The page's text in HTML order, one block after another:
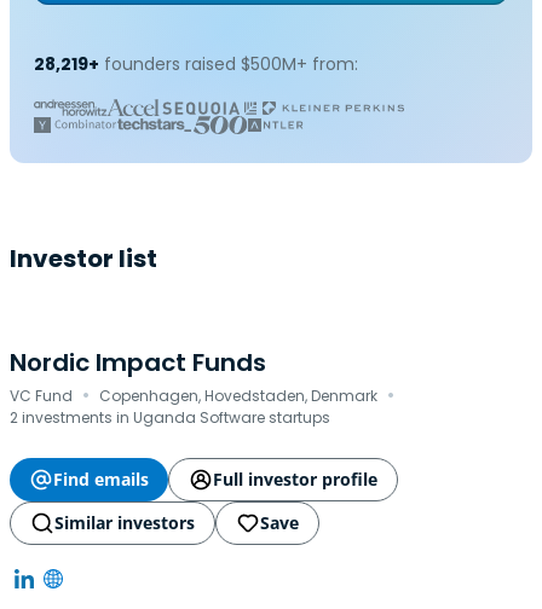
28,219+ founders raised $500M+ from:
Investor list
Nordic Impact Funds
VC Fund · Copenhagen, Hovedstaden, Denmark ·
2 investments in Uganda Software startups
Find emails
Full investor profile
Similar investors
Save